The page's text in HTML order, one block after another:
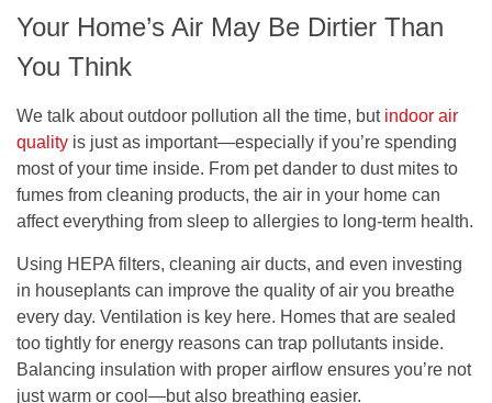
Your Home’s Air May Be Dirtier Than
You Think
We talk about outdoor pollution all the time, but indoor air
quality is just as important—especially if you’re spending
most of your time inside. From pet dander to dust mites to
fumes from cleaning products, the air in your home can
affect everything from sleep to allergies to long-term health.
Using HEPA filters, cleaning air ducts, and even investing
in houseplants can improve the quality of air you breathe
every day. Ventilation is key here. Homes that are sealed
too tightly for energy reasons can trap pollutants inside.
Balancing insulation with proper airflow ensures you’re not
just warm or cool—but also breathing easier.